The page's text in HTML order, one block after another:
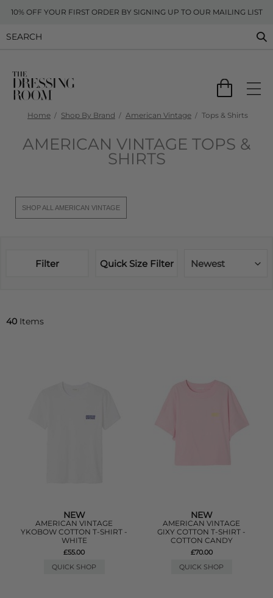
10% OFF YOUR FIRST ORDER BY SIGNING UP TO OUR MAILING LIST
Home Shop By Brand American Vintage Tops & Shirts
AMERICAN VINTAGE TOPS &
SHIRTS
SHOP ALL AMERICAN VINTAGE
Filter Quick Size Filter Newest
40 Items
NEW
AMERICAN VINTAGE
YKOBOW COTTON T-SHIRT -
WHITE
£55.00
QUICK SHOP
NEW
AMERICAN VINTAGE
GIXY COTTON T-SHIRT -
COTTON CANDY
£70.00
QUICK SHOP